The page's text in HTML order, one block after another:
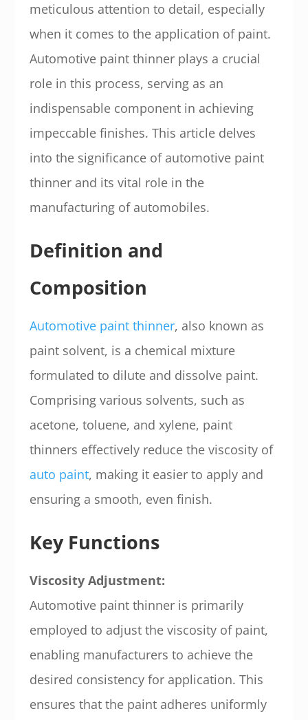
meticulous attention to detail, especially
when it comes to the application of paint.
Automotive paint thinner plays a crucial
role in this process, serving as an
indispensable component in achieving
impeccable finishes. This article delves
into the significance of automotive paint
thinner and its vital role in the
manufacturing of automobiles.
Definition and
Composition
Automotive paint thinner, also known as
paint solvent, is a chemical mixture
formulated to dilute and dissolve paint.
Comprising various solvents, such as
acetone, toluene, and xylene, paint
thinners effectively reduce the viscosity of
auto paint, making it easier to apply and
ensuring a smooth, even finish.
Key Functions
Viscosity Adjustment:
Automotive paint thinner is primarily
employed to adjust the viscosity of paint,
enabling manufacturers to achieve the
desired consistency for application. This
ensures that the paint adheres uniformly